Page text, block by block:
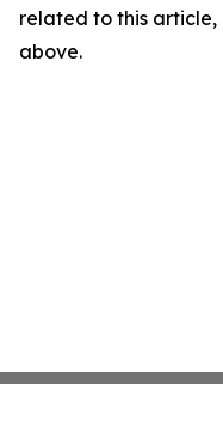
related to this
above.